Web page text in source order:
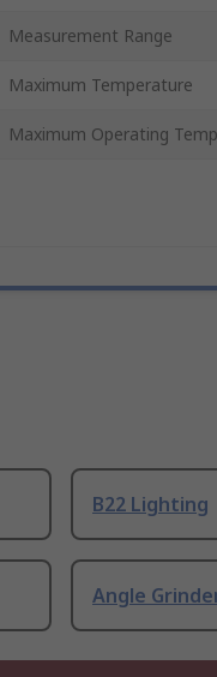
Measurement Range
Maximum Temperature
Maximum Operating
B22 Lighting
Angle